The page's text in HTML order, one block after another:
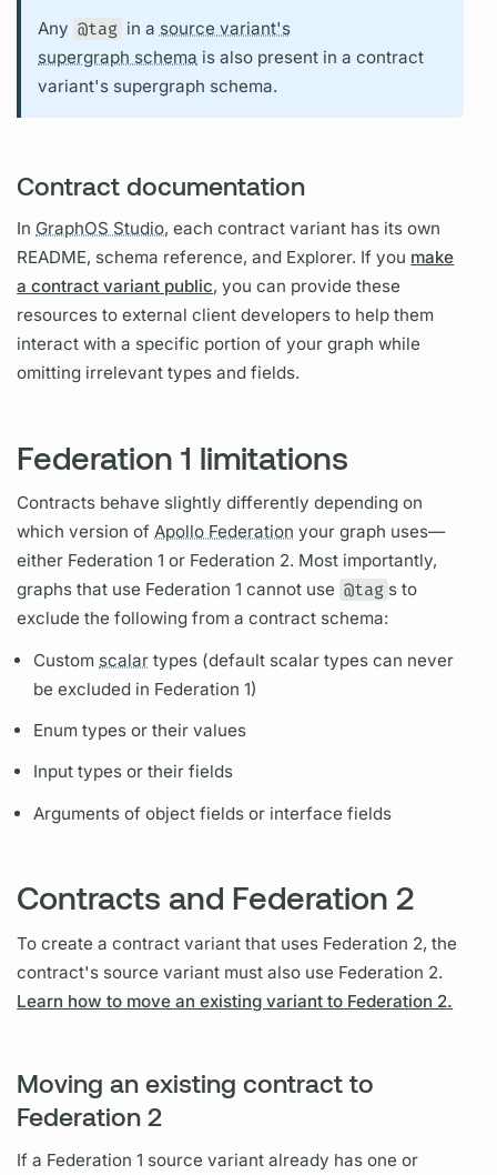
Any @tag in a source variant's
supergraph schema is also present in acontract
variant's supergraph schema.
Contract documentation
In GraphOS Studio, eachcontract variant has its own
README, schema reference, and Explorer. If you make
a contract variant public, you can provide these
resources to external client developers to help them
interact with a specific portion of yourgraph while
omitting irrelevant types andfields.
Federation 1 limitations
Contracts behave slightly differently depending on
which version ofApollo Federation yourgraph uses—
either Federation 1 or Federation 2. Most importantly,
graphs that use Federation 1 cannot use @tag s to
exclude the following from acontract schema:
Custom scalar types (default scalar types can never
be excluded in Federation 1)
Enum types or their values
Input types or theirfields
Arguments of objectfields or interfacefields
Contracts and Federation 2
To create acontract variant that uses Federation 2, the
contract's source variant must also use Federation 2.
Learn how to move an existing variant to Federation 2.
Moving an existing contract to
Federation 2
If a Federation 1 source variant already has one or